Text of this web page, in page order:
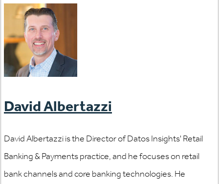
David Albertazzi
David Albertazzi is the Director of Datos Insights' Retail
Banking & Payments practice, and he focuses on retail
bank channels and core banking technologies. He